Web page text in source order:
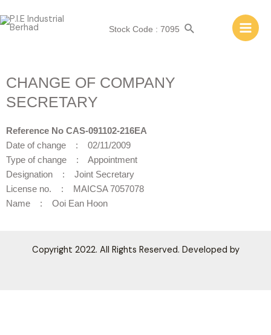
Stock Code : 7095
CHANGE OF COMPANY
SECRETARY
Reference No CAS-091102-216EA
Date of change : 02/11/2009
Type of change : Appointment
Designation : Joint Secretary
License no. : MAICSA 7057078
Name : Ooi Ean Hoon
Copyright 2022. All Rights Reserved. Developed by